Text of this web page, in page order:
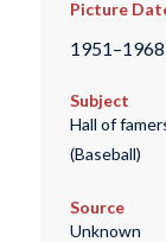
Picture
1951–1968
Subject
Hall of
(Baseball)
Source
Unknown